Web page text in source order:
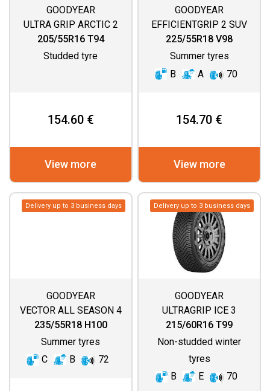
GOODYEAR
ULTRA GRIP ARCTIC 2
205/55R16 T94
Studded tyre
154.60 €
View more
GOODYEAR
EFFICIENTGRIP 2 SUV
225/55R18 V98
Summer tyres
B
A 70
154.70 €
View more
Delivery up to 3 business days
GOODYEAR
VECTOR ALL SEASON 4
235/55R18 H100
Summer tyres
C
B 72
Delivery up to 3 business days
GOODYEAR
ULTRAGRIP ICE 3
215/60R16 T99
Non-studded winter
tyres
B
E 70